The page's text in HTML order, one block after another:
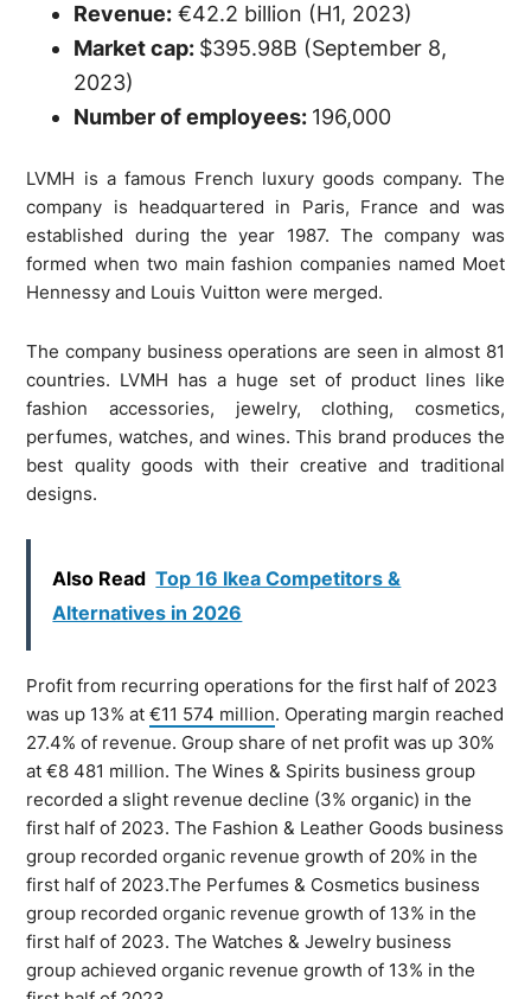
Revenue: €42.2 billion (H1, 2023)
Market cap: $395.98B (September 8,
2023)
Number of employees: 196,000
LVMH is a famous French luxury goods company. The
company is headquartered in Paris, France and was
established during the year 1987. The company was
formed when two main fashion companies named Moet
Hennessy and Louis Vuitton were merged.
The company business operations are seen in almost 81
countries. LVMH has a huge set of product lines like
fashion accessories, jewelry, clothing, cosmetics,
perfumes, watches, and wines. This brand produces the
best quality goods with their creative and traditional
designs.
Also Read Top 16 Ikea Competitors &
Alternatives in 2026
Profit from recurring operations for the first half of 2023
was up 13% at€11 574 million. Operating margin reached
27.4% of revenue. Group share of net profit was up 30%
at €8 481 million. The Wines & Spirits business group
recorded a slight revenue decline (3% organic) in the
first half of 2023. The Fashion & Leather Goods business
group recorded organic revenue growth of 20% in the
first half of 2023.The Perfumes & Cosmetics business
group recorded organic revenue growth of 13% in the
first half of 2023. The Watches & Jewelry business
group achieved organic revenue growth of 13% in the